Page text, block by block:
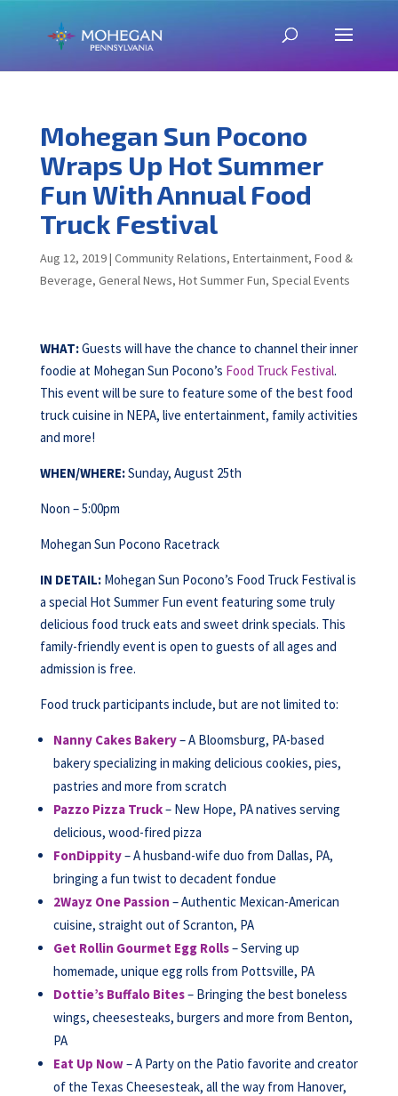
Mohegan Sun Pocono
Wraps Up Hot Summer
Fun With Annual Food
Truck Festival
Aug 12, 2019| Community Relations, Entertainment, Food &
Beverage, General News, Hot Summer Fun, Special Events
WHAT:Guests will have the chance to channel their inner
foodie at Mohegan Sun Pocono’s Food Truck Festival.
This event will be sure to feature some of the best food
truck cuisine in NEPA, live entertainment, family activities
and more!
WHEN/WHERE:Sunday, August 25th
Noon – 5:00pm
Mohegan Sun Pocono Racetrack
IN DETAIL: Mohegan Sun Pocono’s Food Truck Festival is
a special Hot Summer Fun event featuring some truly
delicious food truck eats and sweet drink specials. This
family-friendly event is open to guests of all ages and
admission is free.
Food truck participants include, but are not limited to:
Nanny Cakes Bakery– A Bloomsburg, PA-based
bakery specializing in making delicious cookies, pies,
pastries and more from scratch
Pazzo Pizza Truck– New Hope, PA natives serving
delicious, wood-fired pizza
FonDippity– A husband-wife duo from Dallas, PA,
bringing a fun twist to decadent fondue
2Wayz One Passion – Authentic Mexican-American
cuisine, straight out of Scranton, PA
Get Rollin Gourmet Egg Rolls– Serving up
homemade, unique egg rolls from Pottsville, PA
Dottie’s Buffalo Bites– Bringing the best boneless
wings, cheesesteaks, burgers and more from Benton,
PA
Eat Up Now– A Party on the Patio favorite and creator
of the Texas Cheesesteak, all the way from Hanover,